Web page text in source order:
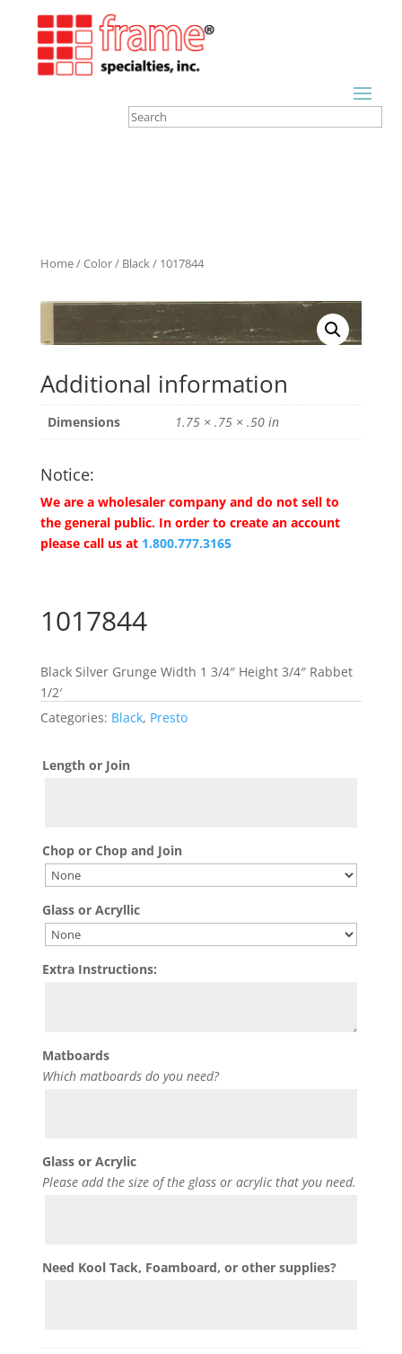
Home/Color/ Black/ 1017844
Additional information
Dimensions 1.75 × .75 × .50 in
Notice:
We are a wholesaler company and do not sell to
the general public. In order to create an account
please call us at 1.800.777.3165
1017844
Black Silver Grunge Width 1 3/4″ Height 3/4″ Rabbet
1/2′
Categories: Black, Presto
Length or Join
Chop or Chop and Join
Glass or Acryllic
Extra Instructions:
Matboards
Which matboards do you need?
Glass or Acrylic
Please add the size of the glass or acrylic that you need.
Need Kool Tack, Foamboard, or other supplies?